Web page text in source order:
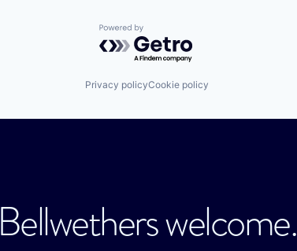
Powered by Getro.com
Privacy policyCookie policy
Bellwethers welcome.